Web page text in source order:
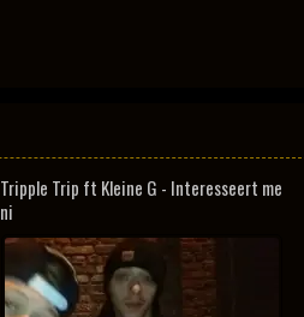
Tripple Trip ft Kleine G - Interesseert me
ni